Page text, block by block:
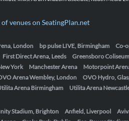
venues on SeatingPlan.net
London bp pulse LIVE, Birmingham Co-
First Direct Arena, Leeds Greensboro Coliseum
York
Manchester Arena Motorpoint
Arena Wembley, London OVO Hydro,
Arena Birmingham Utilita Arena
Stadium, Brighton
Anfield, Liverpool